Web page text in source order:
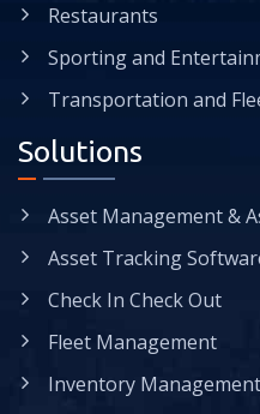
Restaurants
Sporting and
Transportation and
Solutions
Asset Management &
Asset Tracking
Check In Check Out
Fleet Management
Inventory Management